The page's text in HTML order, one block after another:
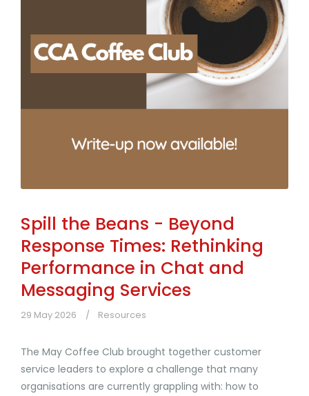
Spill the Beans - Beyond
Response Times: Rethinking
Performance in Chat and
Messaging Services
29 May 2026 Resources
The May Coffee Club brought together customer
service leaders to explore a challenge that many
organisations are currently grappling with: how to